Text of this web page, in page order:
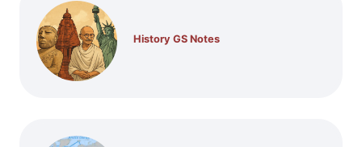
History GS Notes